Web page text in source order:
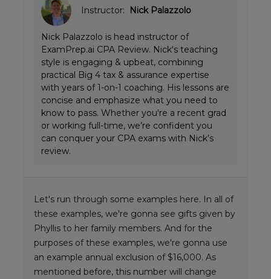
Instructor: Nick Palazzolo
Nick Palazzolo is head instructor of
ExamPrep.ai CPA Review. Nick's teaching
style is engaging & upbeat, combining
practical Big 4 tax & assurance expertise
with years of 1-on-1 coaching. His lessons are
concise and emphasize what you need to
know to pass. Whether you're a recent grad
or working full-time, we’re confident you
can conquer your CPA exams with Nick’s
review.
Let's run through some examples here. In all of
these examples, we're gonna see gifts given by
Phyllis to her family members. And for the
purposes of these examples, we're gonna use
an example annual exclusion of $16,000. As
mentioned before, this number will change